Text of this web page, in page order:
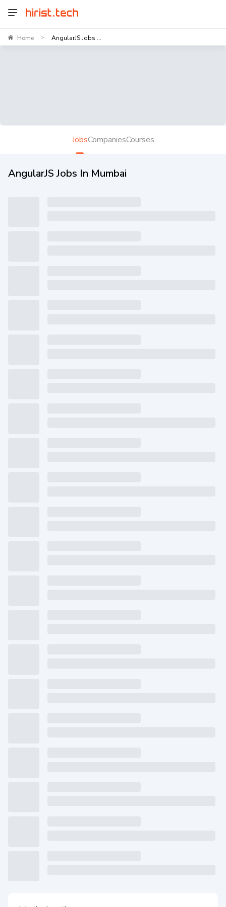
Home > AngularJS Jobs ...
JobsCompaniesCourses
AngularJS Jobs In Mumbai